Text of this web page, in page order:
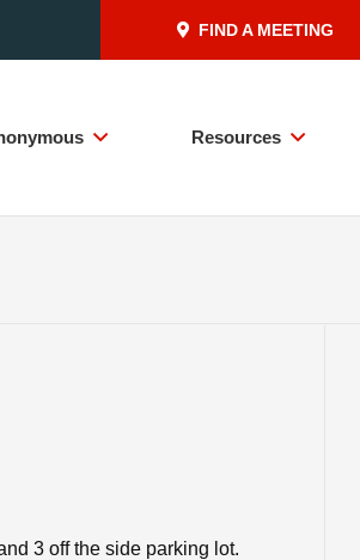
FIND A MEETING
Resources
3 off the side parking lot.